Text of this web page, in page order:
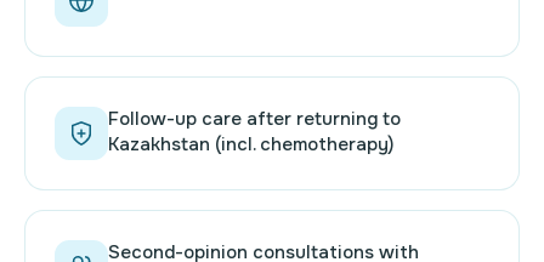
Follow-up care after returning to
Kazakhstan (incl. chemotherapy)
Second-opinion consultations with